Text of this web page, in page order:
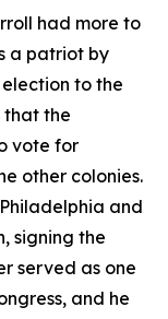
had more to
a patriot by
to the
that the
vote for
other colonies.
and
signing the
served as one
and he